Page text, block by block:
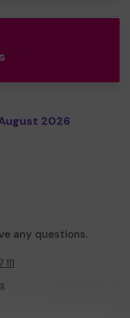
2026
any questions.